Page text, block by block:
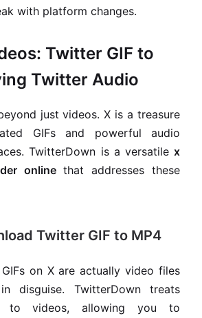
with platform changes.
Twitter GIF to
Twitter Audio
just videos. X is a treasure
GIFs and powerful audio
TwitterDown is a versatile x
onlinethat addresses these
Twitter GIF to MP4
on X are actually video files
disguise. TwitterDown treats
to videos, allowing you to